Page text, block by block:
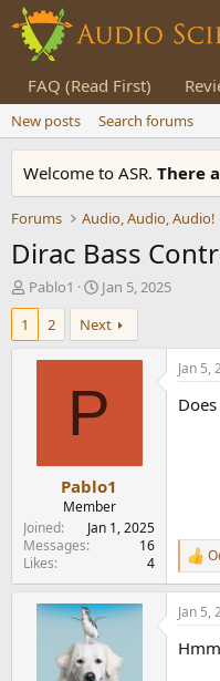
FAQ (Read First)
New posts Search forums
Welcome to ASR. There
Forums Audio, Audio, Audio!
Dirac Bass
T
h
e
r
Pablo1
S
t
a
r
t
a
Jan 5, 2025
1
2 Next
P
Pablo1
Member
Joined
Jan 1, 2025
Messages
16
Likes
4
Jan 5,
R
e
a
c
i
Jan 5,